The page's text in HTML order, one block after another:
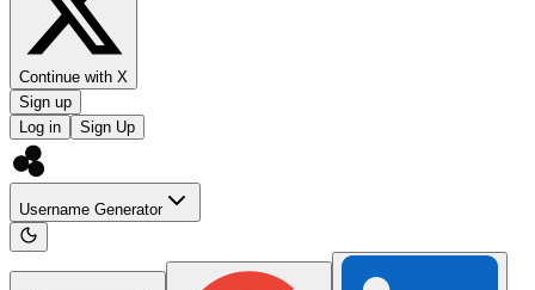
Continue with X
Sign up
Log in
Sign Up
Username Generator